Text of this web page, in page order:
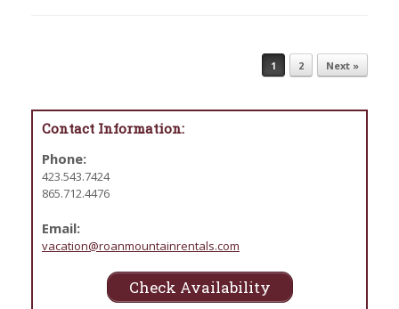
1 2 Next »
Contact Information:
Phone:
423.543.7424
865.712.4476
Email:
vacation@roanmountainrentals.com
Check Availability